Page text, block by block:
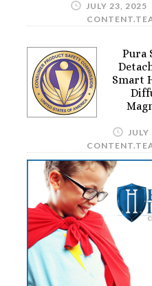
JULY 23, 2025
Pura
Smart